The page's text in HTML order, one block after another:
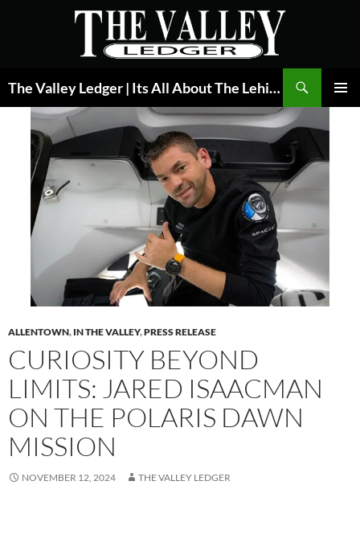
The Valley Ledger | Its All About The Lehigh Valley
ALLENTOWN, IN THE VALLEY,PRESS RELEASE
CURIOSITY BEYOND
LIMITS: JARED ISAACMAN
ON THE POLARIS DAWN
MISSION
NOVEMBER 12, 2024 THE VALLEY LEDGER